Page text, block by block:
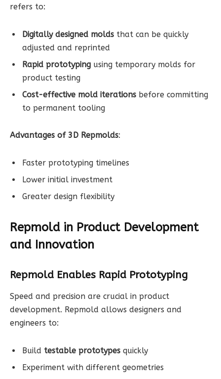
refers to:
Digitally designed molds that can be quickly
adjusted and reprinted
Rapid prototyping using temporary molds for
product testing
Cost-effective mold iterations before committing
to permanent tooling
Advantages of 3D Repmolds:
Faster prototyping timelines
Lower initial investment
Greater design flexibility
Repmold in Product Development
and Innovation
Repmold Enables Rapid Prototyping
Speed and precision are crucial in product
development. Repmold allows designers and
engineers to:
Build testable prototypes quickly
Experiment with different geometries